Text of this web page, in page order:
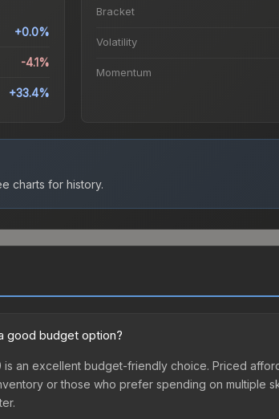
+0.0%
-4.1%
+33.4%
Bracket
Volatility
Momentum
charts for history.
good budget option?
an excellent budget-friendly choice. Priced
or those who prefer spending on multiple